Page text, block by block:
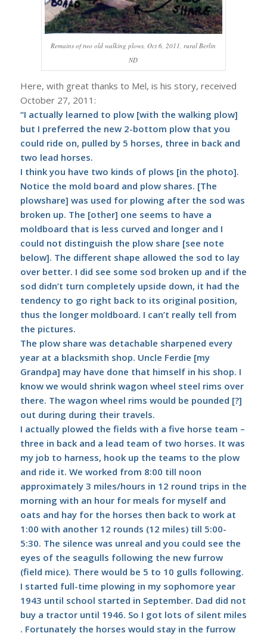
Remains of two old walking plows, Oct 6, 2011, rural Berlin
ND
Here, with great thanks to Mel, is his story, received
October 27, 2011:
“I actually learned to plow [with the walking plow]
but I preferred the new 2-bottom plow that you
could ride on, pulled by 5 horses, three in back and
two lead horses.
I think you have two kinds of plows [in the photo].
Notice the mold board and plow shares. [The
plowshare] was used for plowing after the sod was
broken up. The [other] one seems to have a
moldboard that is less curved and longer and I
could not distinguish the plow share [see note
below]. The different shape allowed the sod to lay
over better. I did see some sod broken up and if the
sod didn’t turn completely upside down, it had the
tendency to go right back to its original position,
thus the longer moldboard. I can’t really tell from
the pictures.
The plow share was detachable sharpened every
year at a blacksmith shop. Uncle Ferdie [my
Grandpa] may have done that himself in his shop. I
know we would shrink wagon wheel steel rims over
there. The wagon wheel rims would be pounded [?]
out during during their travels.
I actually plowed the fields with a five horse team –
three in back and a lead team of two horses. It was
my job to harness, hook up the teams to the plow
and ride it. We worked from 8:00 till noon
approximately 3 miles/hours in 12 round trips in the
morning with an hour for meals for myself and
oats and hay for the horses then back to work at
1:00 with another 12 rounds (12 miles) till 5:00-
5:30. The silence was unreal and you could see the
eyes of the seagulls following the new furrow
(field mice). There would be 5 to 10 gulls following.
I started full-time plowing in my sophomore year
1943 until school started in September. Dad did not
buy a tractor until 1946. So I got lots of silent miles
. Fortunately the horses would stay in the furrow